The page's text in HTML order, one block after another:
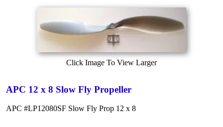
Click Image To View Larger
APC 12 x 8 Slow Fly Propeller
APC #LP12080SF Slow Fly Prop 12 x 8